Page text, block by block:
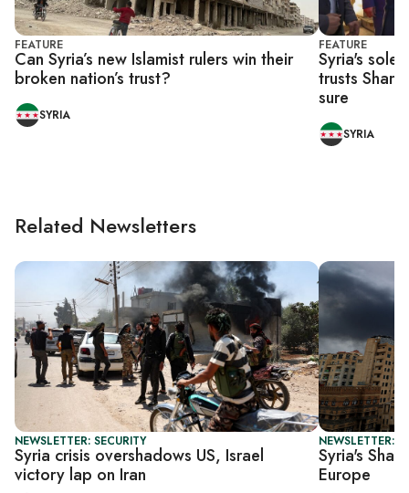
FEATURE
Can Syria’s new Islamist rulers win their
broken nation’s trust?
SYRIA
FEATURE
Syria's sole
trusts
sure
SYRIA
Related Newsletters
NEWSLETTER: SECURITY
Syria crisis overshadows US, Israel
victory lap on Iran
NEWSLETTER:
Syria's
Europe